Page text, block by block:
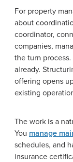
For property
about
coordinator,
companies,
the turn
already.
offering opens
existing
The work is a
You manage
schedules, and
insurance